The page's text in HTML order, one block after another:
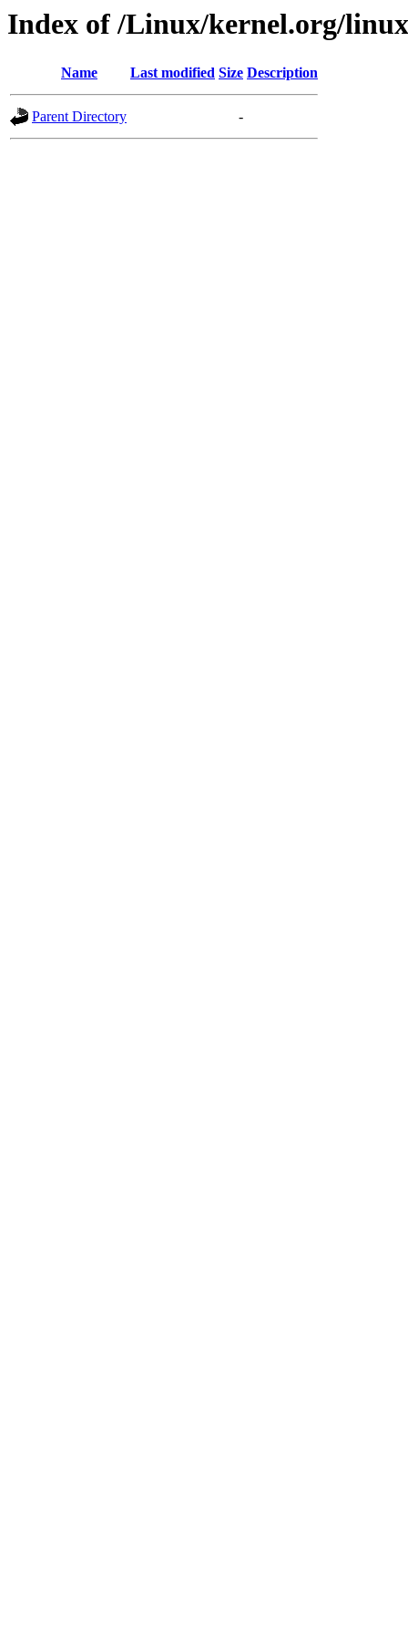
Index of /Linux/kernel.org/
Name Last modified Size Description
Parent Directory -